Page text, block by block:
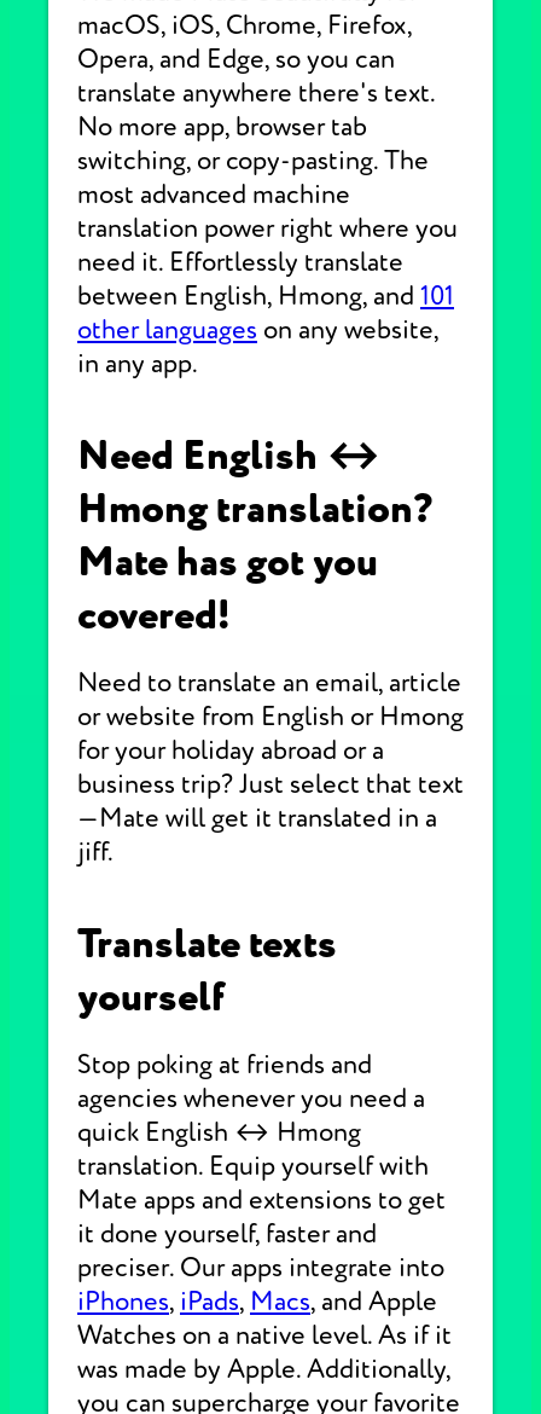
macOS, iOS, Chrome, Firefox,
Opera, and Edge, so you can
translate anywhere there's text.
No more app, browser tab
switching, or copy-pasting. The
most advanced machine
translation power right where you
need it. Effortlessly translate
between English, Hmong, and 101
other languages on any website,
in any app.
Need English ↔
Hmong translation?
Mate has got you
covered!
Need to translate an email, article
or website from English or Hmong
for your holiday abroad or a
business trip? Just select that text
—Mate will get it translated in a
jiff.
Translate texts
yourself
Stop poking at friends and
agencies whenever you need a
quick English ↔ Hmong
translation. Equip yourself with
Mate apps and extensions to get
it done yourself, faster and
preciser. Our apps integrate into
iPhones, iPads, Macs, and Apple
Watches on a native level. As if it
was made by Apple. Additionally,
you can supercharge your favorite